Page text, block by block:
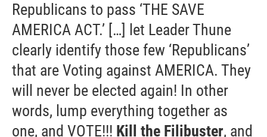
Republicans to pass ‘THE SAVE
AMERICA ACT.’ […] let Leader Thune
clearly identify those few ‘Republicans’
that are Voting against AMERICA. They
will never be elected again! In other
words, lump everything together as
one, and VOTE!!! Kill the Filibuster, and